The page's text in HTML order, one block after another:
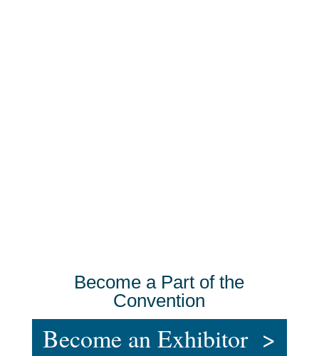
Become a Part of the
Convention
Become an Exhibitor >